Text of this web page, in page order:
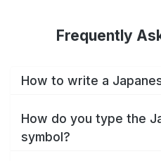
Frequently
How to write a
How do you type the
symbol?